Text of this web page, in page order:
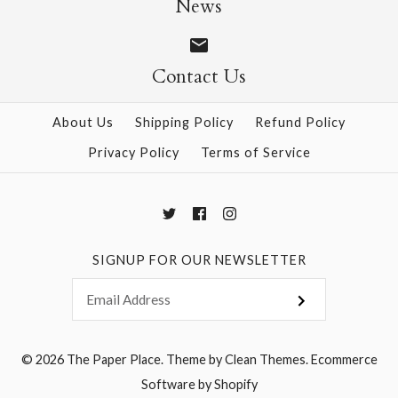
More Details →
More Details →
News
Contact Us
About Us Shipping Policy
Refund Policy
Privacy Policy
Terms of Service
SIGNUP FOR OUR NEWSLETTER
© 2026 The Paper Place.Theme byClean Themes.Ecommerce
Software by Shopify